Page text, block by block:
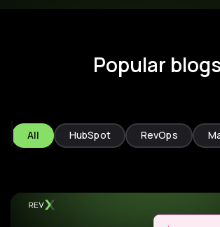
Popular blogs
All HubSpot RevOps